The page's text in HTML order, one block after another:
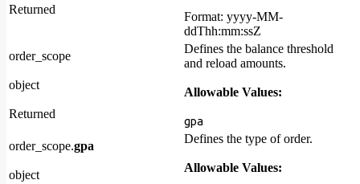
Returned
Format: yyyy-MM-
ddThh:mm:ssZ
order_scope
object
Returned
Defines the balance threshold
and reload amounts.
Allowable Values:
gpa
order_scope.gpa
object
Defines the type of order.
Allowable Values: